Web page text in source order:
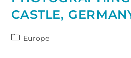
CASTLE,
PostEurope